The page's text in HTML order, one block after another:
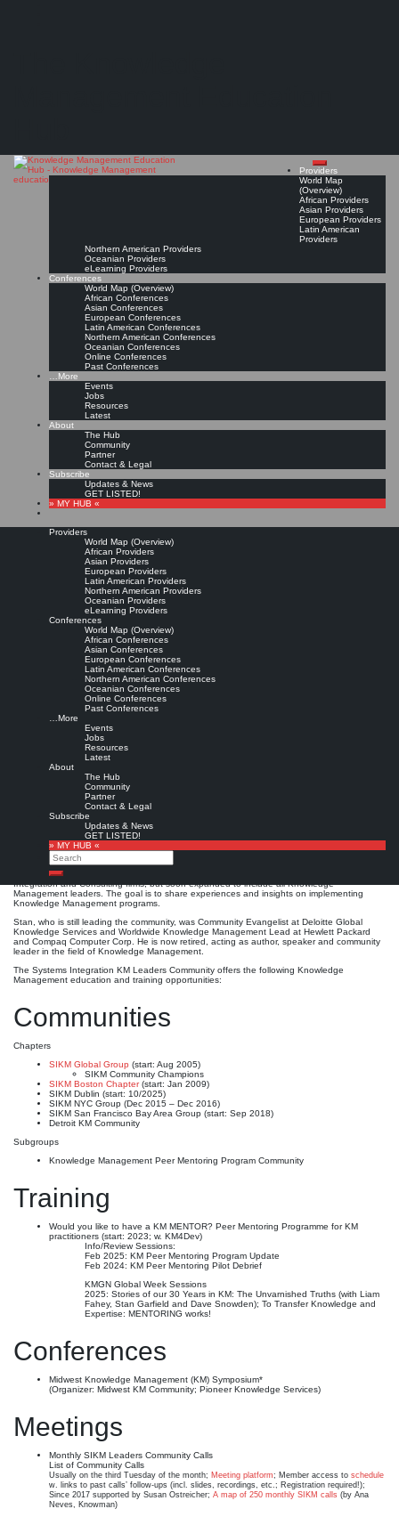
Providers
World Map
(Overview)
African Providers
Asian Providers
European Providers
Latin American
Providers
Northern American Providers
Oceanian Providers
eLearning Providers
Conferences
World Map (Overview)
African Conferences
Asian Conferences
European Conferences
Latin American Conferences
Northern American Conferences
Oceanian Conferences
Online Conferences
Past Conferences
…More
Events
Jobs
Resources
Latest
About
The Hub
Community
Partner
Contact & Legal
Subscribe
Updates & News
GET LISTED!
» MY HUB «
Providers
World Map (Overview)
African Providers
Asian Providers
European Providers
Latin American Providers
Northern American Providers
Oceanian Providers
eLearning Providers
Conferences
World Map (Overview)
African Conferences
Asian Conferences
European Conferences
Latin American Conferences
Northern American Conferences
Oceanian Conferences
Online Conferences
Past Conferences
…More
Events
Jobs
Resources
Latest
About
The Hub
Community
Partner
Contact & Legal
Subscribe
Updates & News
GET LISTED!
» MY HUB «
Search
Search
Call for Participation: Peace!
Posted: February 28, 2022
“Peace does not mean an absence of conflicts; differences will always be there. Peace means
solving these differences through peaceful means; through dialogue, education, knowledge; and
through humane ways.” – Dalai Lama XIV
SIKM Leaders Community
Est. 2005 1300Leave a comment
SIKM Leaders Community, originally named the Systems Integration Knowledge
Management Leaders Community, is a community of Knowledge Management leaders
from firms around the world. It was created in 2005 by
Integration and Consulting firms, but soon expanded to include all Knowledge
Management leaders. The goal is to share experiences and insights on implementing
Knowledge Management programs.
Stan, who is still leading the community, was Community Evangelist at Deloitte Global
Knowledge Services and Worldwide Knowledge Management Lead at Hewlett Packard
and Compaq Computer Corp. He is now retired, acting as author, speaker and community
leader in the field of Knowledge Management.
The Systems Integration KM Leaders Community offers the following Knowledge
Management education and training opportunities:
Communities
Chapters
SIKM Global Group (start: Aug 2005)
SIKM Community Champions
SIKM Boston Chapter(start: Jan 2009)
SIKM Dublin (start: 10/2025)
SIKM NYC Group (Dec 2015 – Dec 2016)
SIKM San Francisco Bay Area Group (start: Sep 2018)
Detroit KM Community
Subgroups
Knowledge Management Peer Mentoring Program Community
Training
Would you like to have a KM MENTOR? Peer Mentoring Programme for KM
practitioners (start: 2023; w. KM4Dev)
Info/Review Sessions:
Feb 2025: KM Peer Mentoring Program Update
Feb 2024: KM Peer Mentoring Pilot Debrief
KMGN Global Week Sessions
2025: Stories of our 30 Years in KM: The Unvarnished Truths (with Liam
Fahey, Stan Garfield and Dave Snowden); To Transfer Knowledge and
Expertise: MENTORING works!
Conferences
Midwest Knowledge Management (KM) Symposium*
(Organizer: Midwest KM Community; Pioneer Knowledge Services)
Meetings
Monthly SIKM Leaders Community Calls
List of Community Calls
Usually on the third Tuesday of the month; Meeting platform; Member access to schedule
w. links to past calls’ follow-ups (incl. slides, recordings, etc.; Registration required!);
Since 2017 supported by Susan Ostreicher; A map of 250 monthly SIKM calls (by Ana
Neves, Knowman)